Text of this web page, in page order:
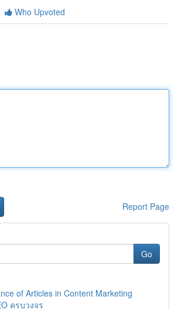
Who Upvoted
Report Page
Go
of Articles in Content Marketing
ครบวงจร